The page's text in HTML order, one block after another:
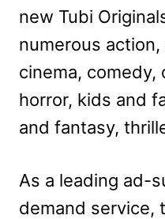
new Tubi
numerous
cinema, comedy,
horror, kids and
and fantasy,
As a leading ad-
demand service,